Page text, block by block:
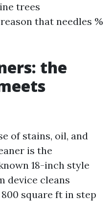
trees
that needles %
the
of stains, oil, and
is the
18-inch style
device cleans
square ft in step